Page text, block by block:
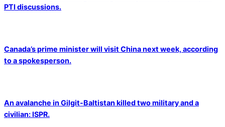
PTI discussions.
Canada’s prime minister will visit China next week, according
to a spokesperson.
An avalanche in Gilgit-Baltistan killed two military and a
civilian: ISPR.